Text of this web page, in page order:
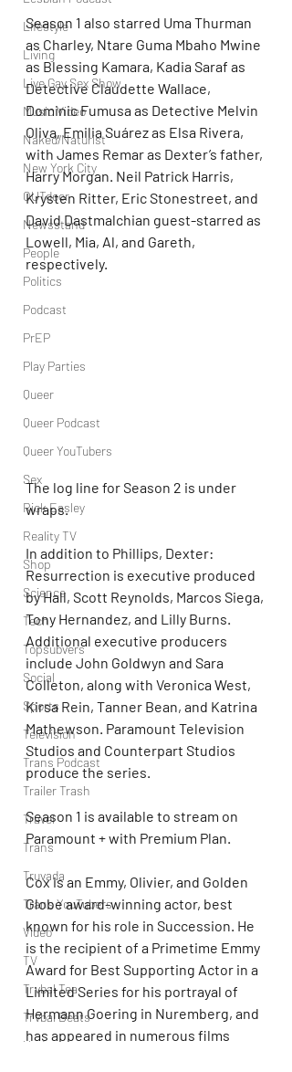
Lifestyle
Living
Live Gay Sex Show
Music Video
Naked/Naturist
New York City
OUTdoor
Newsstand
People
Politics
Podcast
PrEP
Play Parties
Queer
Queer Podcast
Queer YouTubers
Sex
Rick Easley
Reality TV
Shop
Science
Tech
Topsubvers
Social
Sports
Television
Trans Podcast
Trailer Trash
Travel
Trans
Truvada
Trans YouTubers
Video
TV
Trvbal Tea
Trvbal Beats
Underwear
Season 1 also starred Uma Thurman
as Charley, Ntare Guma Mbaho Mwine
as Blessing Kamara, Kadia Saraf as
Detective Claudette Wallace,
Dominic Fumusa as Detective Melvin
Oliva, Emilia Suárez as Elsa Rivera,
with James Remar as Dexter’s father,
Harry Morgan. Neil Patrick Harris,
Krysten Ritter, Eric Stonestreet, and
David Dastmalchian guest-starred as
Lowell, Mia, Al, and Gareth,
respectively.
The log line for Season 2 is under
wraps.
In addition to Phillips, Dexter:
Resurrection is executive produced
by Hall, Scott Reynolds, Marcos Siega,
Tony Hernandez, and Lilly Burns.
Additional executive producers
include John Goldwyn and Sara
Colleton, along with Veronica West,
Kirsa Rein, Tanner Bean, and Katrina
Mathewson. Paramount Television
Studios and Counterpart Studios
produce the series.
Season 1 is available to stream on
Paramount + with Premium Plan.
Cox is an Emmy, Olivier, and Golden
Globe award-winning actor, best
known for his role in Succession. He
is the recipient of a Primetime Emmy
Award for Best Supporting Actor in a
Limited Series for his portrayal of
Hermann Goering in Nuremberg, and
has appeared in numerous films